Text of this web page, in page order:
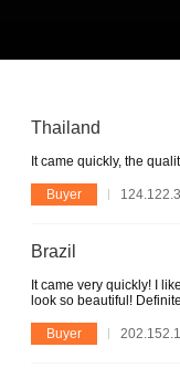
Thailand
It came quickly, the
Buyer
Brazil
It came very quickly! I
look so beautiful!
Buyer